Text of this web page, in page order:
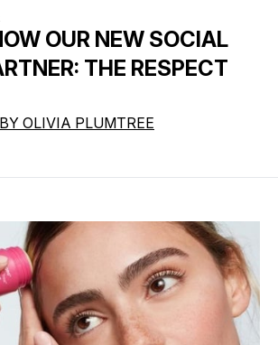
OUR NEW SOCIAL
THE RESPECT
BY OLIVIA PLUMTREE